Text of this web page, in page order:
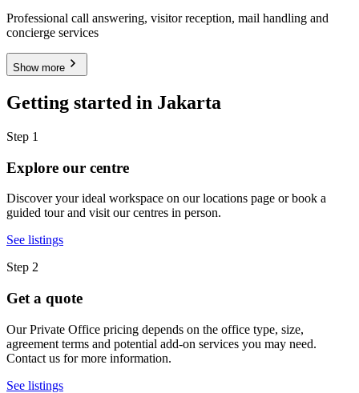
Professional call answering, visitor reception, mail handling and
concierge services
Show more
Getting started in Jakarta
Step 1
Explore our centre
Discover your ideal workspace on our locations page or book a
guided tour and visit our centres in person.
See listings
Step 2
Get a quote
Our Private Office pricing depends on the office type, size,
agreement terms and potential add-on services you may need.
Contact us for more information.
See listings